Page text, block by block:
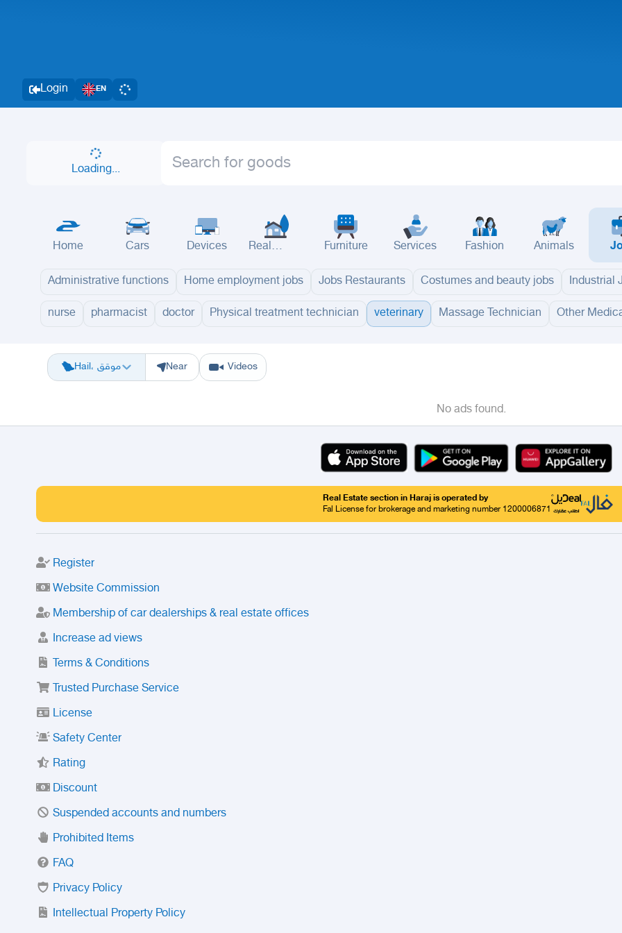
Login EN
Loading...
Home Cars Devices
Real
Furniture Services Fashion Animals
Administrative functions Home employment jobs Jobs Restaurants Costumes and beauty jobs Industrial
nurse pharmacist doctor Physical treatment technician veterinary Massage Technician Other
Hail، موقق
Riyadh Eastern Region Jeddah Makkah YanbuHafar Al Batin
Near Videos
No ads found.
Real Estate section in Haraj is operated by
Fal License for brokerage and marketing number 1200006871
Register
Website Commission
Membership of car dealerships & real estate offices
Increase ad views
Terms & Conditions
Trusted Purchase Service
License
Safety Center
Rating
Discount
Suspended accounts and numbers
Prohibited Items
FAQ
Privacy Policy
Intellectual Property Policy